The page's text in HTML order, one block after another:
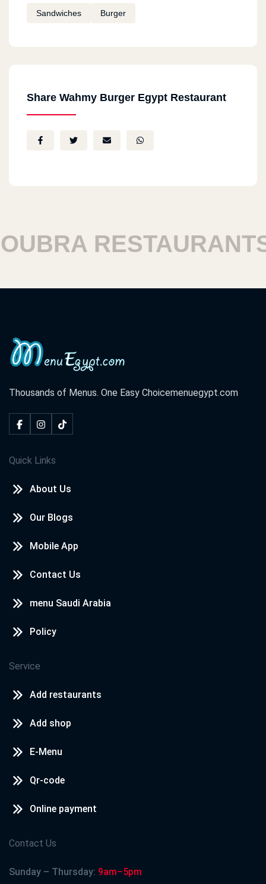
Sandwiches Burger
Share Wahmy Burger Egypt Restaurant
RESTAURANTS
Thousands of Menus. One Easy Choicemenuegypt.com
Quick Links
About Us
Our Blogs
Mobile App
Contact Us
menu Saudi Arabia
Policy
Service
Add restaurants
Add shop
E-Menu
Qr-code
Online payment
Contact Us
Sunday – Thursday: 9am–5pm